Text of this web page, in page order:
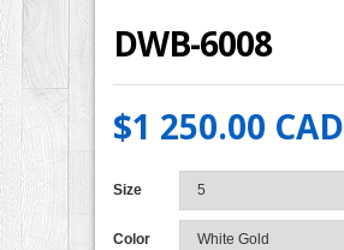
DWB-6008
$1 250.00 CAD
Size
Color